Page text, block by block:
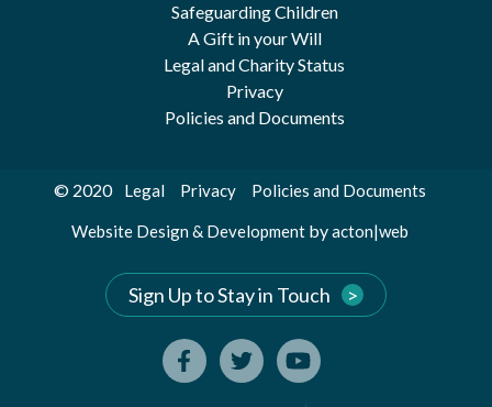
Safeguarding Children
A Gift in your Will
Legal and Charity Status
Privacy
Policies and Documents
© 2020 Legal Privacy Policies and Documents
Website Design & Development byacton|web
Sign Up to Stay in Touch